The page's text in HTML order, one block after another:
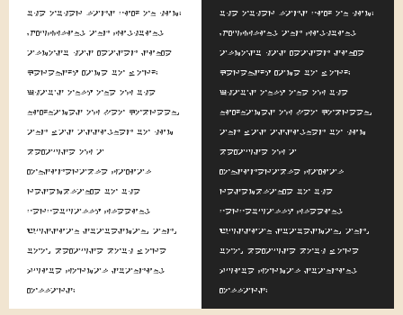
the other lads pick on him.
Scuffling and fighting
almost has ceased since
Kerensky came to work.
That's only one of the
nicknames of Leo Kobreen,
and was assigned to him
because of a
considerable facial
resemblance to the
perpetually fleeing
Russian statesman, and,
too, because both wore
quite formal standing
collars.
the other lads pick on him.
Scuffling and fighting
almost has ceased since
Kerensky came to work.
That's only one of the
nicknames of Leo Kobreen,
and was assigned to him
because of a
considerable facial
resemblance to the
perpetually fleeing
Russian statesman, and,
too, because both wore
quite formal standing
collars.